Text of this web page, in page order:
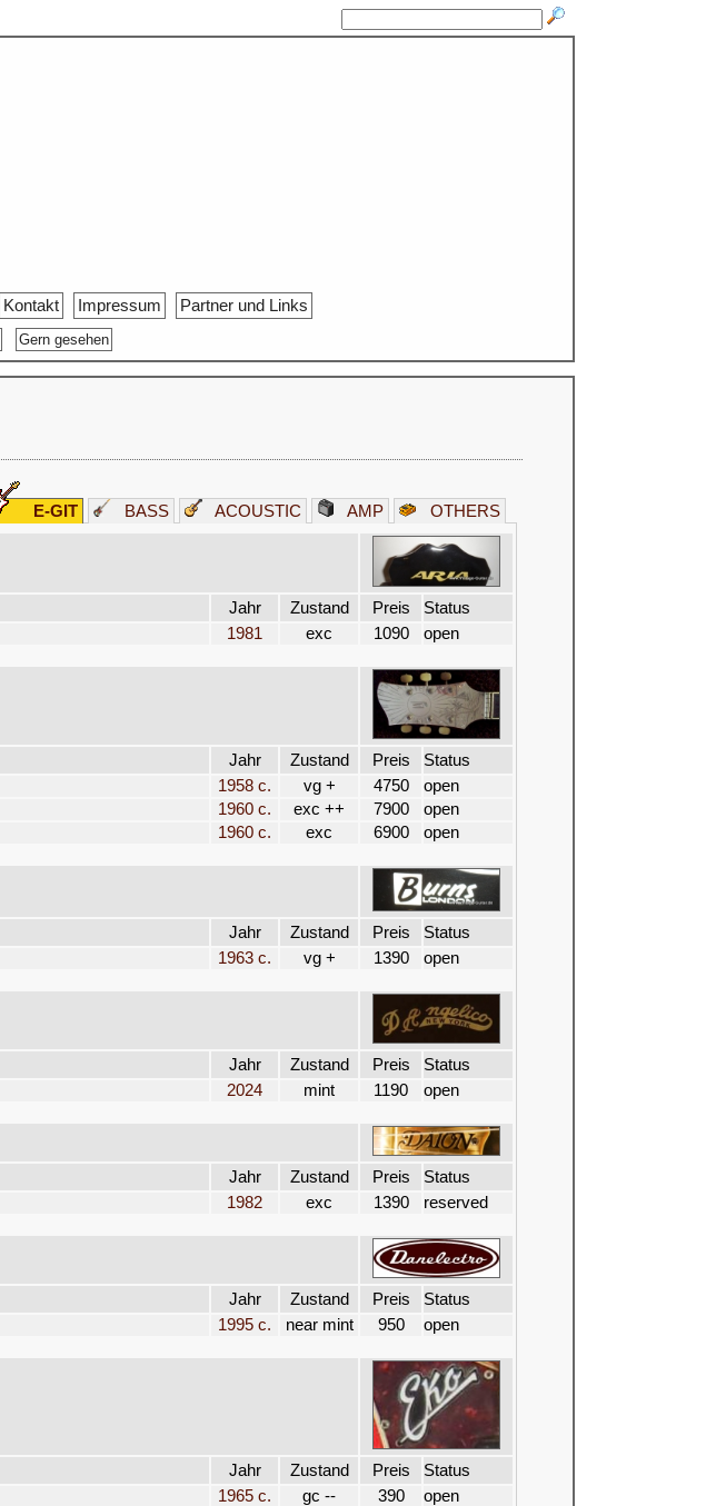
Kontakt Impressum Partner und Links
Gern gesehen
E-GIT BASS ACOUSTIC AMP OTHERS
Jahr Zustand Preis
Status
1981 exc 1090 open
Jahr Zustand Preis
Status
1958 c. vg + 4750
open
1960 c. exc ++ 7900
open
1960 c. exc 6900 open
Jahr Zustand Preis
Status
1963 c. vg + 1390 open
Jahr Zustand Preis
Status
2024 mint 1190 open
Jahr Zustand Preis
Status
1982 exc 1390 reserved
Jahr Zustand Preis
Status
1995 c. near mint 950 open
Jahr Zustand Preis
Status
1965 c. gc -- 390 open